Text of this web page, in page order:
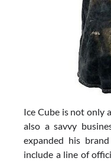
Ice Cube is not only
also a savvy
expanded his
include a line of